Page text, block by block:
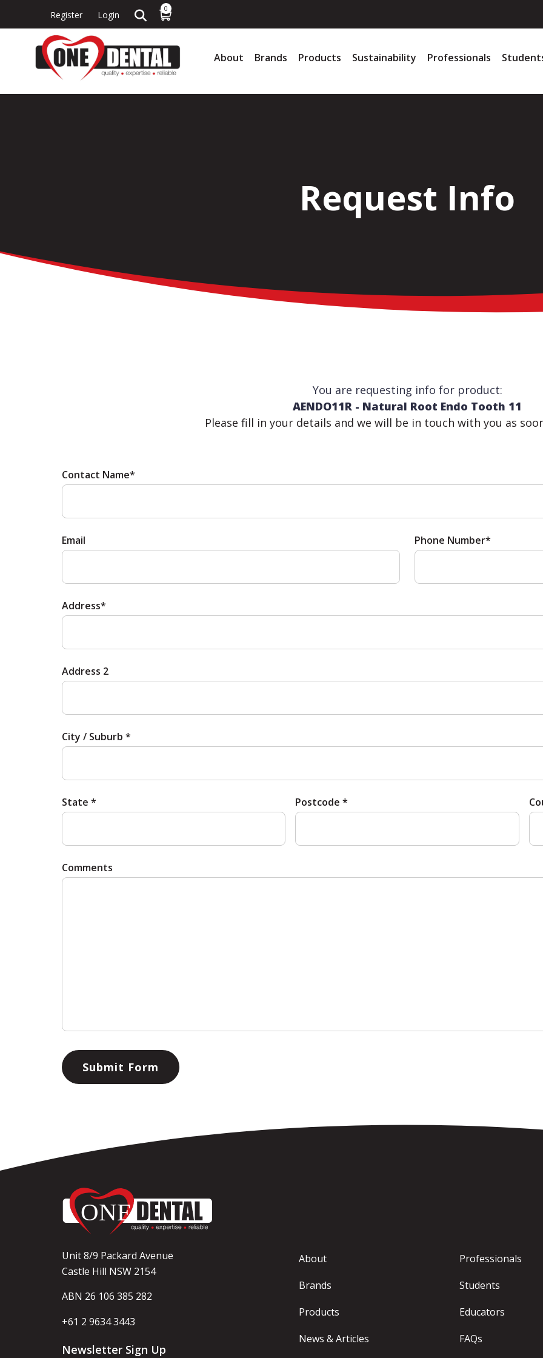
Register Login
0
About Brands Products Sustainability Professionals
Request Info
You are requesting info for product:
AENDO11R - Natural Root Endo Tooth 11
Please fill in your details and we will be in touch with you as
Contact Name*
Email Phone Number*
Address*
Address 2
City / Suburb *
State * Postcode *
Comments
Unit 8/9 Packard Avenue
Castle Hill NSW 2154
ABN 26 106 385 282
+61 2 9634 3443
Newsletter Sign Up
About
Brands
Products
News & Articles
Professionals
Students
Educators
FAQs